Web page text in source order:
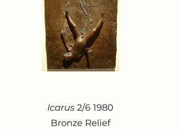
Icarus 2/6 1980
Bronze Relief